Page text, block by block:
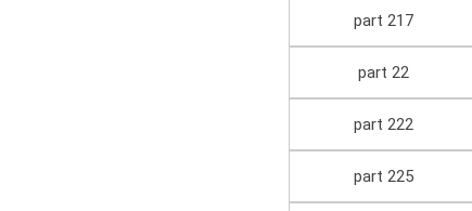
part 217
part 22
part 222
part 225